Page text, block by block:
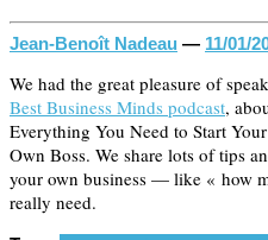
Jean-Benoît Nadeau — 11/01/
We had the great pleasure of
Best Business Minds podcast,
Everything You Need to Start
Own Boss. We share lots of tips
your own business — like « how
really need.